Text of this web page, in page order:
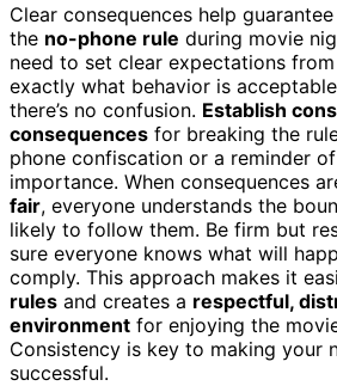
Clear consequences help
the no-phone rule during movie
need to set clear expectations
exactly what behavior is
there’s no confusion. Establish
consequences for breaking the
phone confiscation or a reminder of
importance. When consequences
fair, everyone understands the
likely to follow them. Be firm but
sure everyone knows what will
comply. This approach makes it
rules and creates a respectful,
environment for enjoying the
Consistency is key to making your
successful.